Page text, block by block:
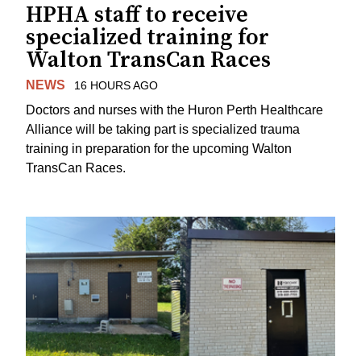
HPHA staff to receive
specialized training for
Walton TransCan Races
NEWS 16 HOURS AGO
Doctors and nurses with the Huron Perth Healthcare
Alliance will be taking part is specialized trauma
training in preparation for the upcoming Walton
TransCan Races.